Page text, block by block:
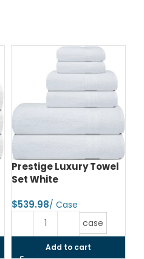
Prestige Luxury Towel
Set White
$
case
Add to cart